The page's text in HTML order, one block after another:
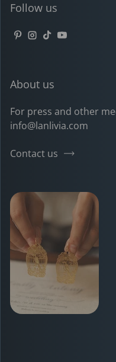
Follow us
Pinterest
Instagram
TikTokYouTube
About us
For press and other
info@lanlivia.com
Contact us